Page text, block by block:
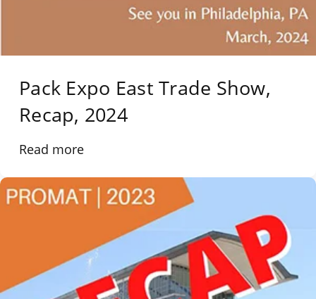
Pack Expo East Trade Show,
Recap, 2024
Read more